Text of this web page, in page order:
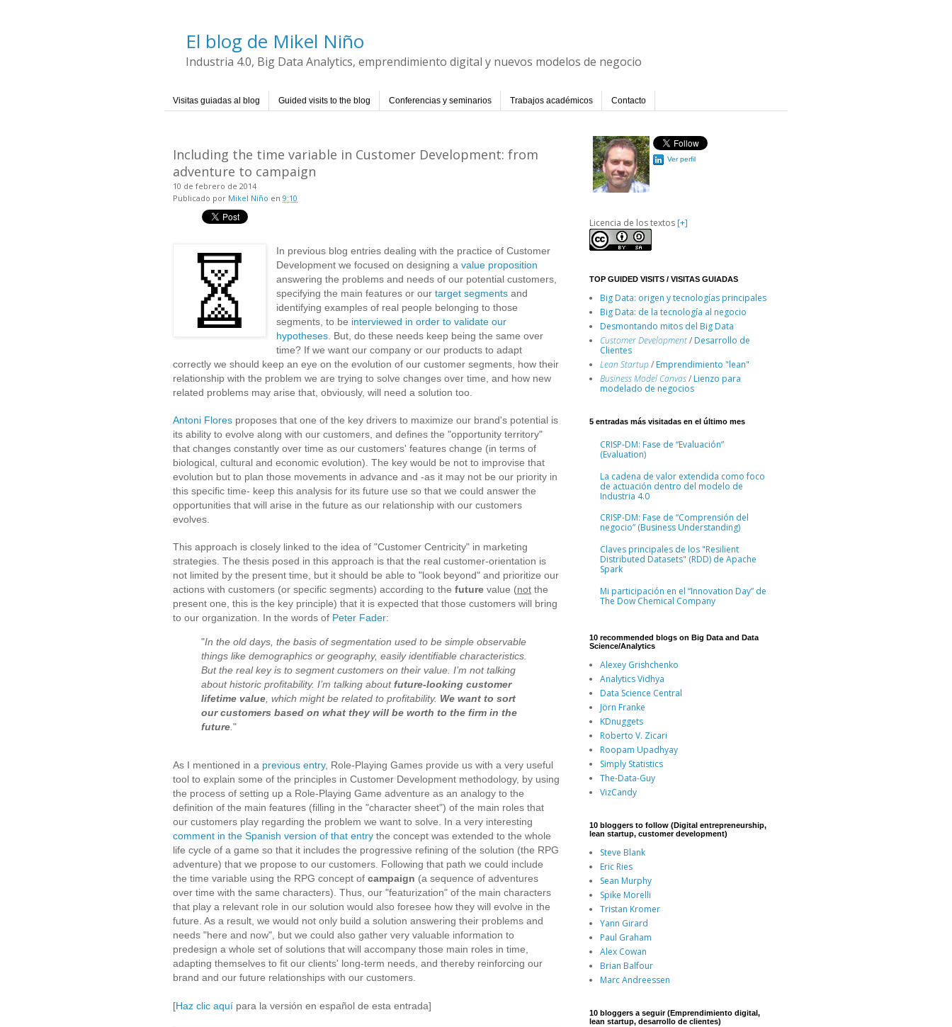
El blog de Mikel Niño
Industria 4.0, Big Data Analytics, emprendimiento digital y nuevos modelos de negocio
Visitas guiadas al blog Guided visits to the blog Conferencias y seminarios Trabajos académicos Contacto
Including the time variable in Customer Development: from
adventure to campaign
10 de febrero de 2014
Publicado por Mikel Niño en 9:10
In previous blog entries dealing with the practice of Customer
Development we focused on designing a value proposition
answering the problems and needs of our potential customers,
specifying the main features or our target segments and
identifying examples of real people belonging to those
segments, to be interviewed in order to validate our
hypotheses . But, do these needs keep being the same over
time? If we want our company or our products to adapt
correctly we should keep an eye on the evolution of our customer segments, how their
relationship with the problem we are trying to solve changes over time, and how new
related problems may arise that, obviously, will need a solution too.
Antoni Flores proposes that one of the key drivers to maximize our brand's potential is
its ability to evolve along with our customers, and defines the "opportunity territory"
that changes constantly over time as our customers' features change (in terms of
biological, cultural and economic evolution). The key would be not to improvise that
evolution but to plan those movements in advance and -as it may not be our priority in
this specific time- keep this analysis for its future use so that we could answer the
opportunities that will arise in the future as our relationship with our customers
evolves
This approach is closely linked to the idea of "Customer Centricity" in marketing
strategies. The thesis posed in this approach is that the real customer-orientation is
not limited by the present time, but it should be able to "look beyond" and prioritize our
actions with customers (or specific segments) according to the future value (not the
present one, this is the key principle) that it is expected that those customers will bring
to our organization. In the words of Peter Fader:
"In the old days, the basis of segmentation used to be simple observable
things like demographics or geography, easily identifiable characteristics.
But the real key is to segment customers on their value. I’m not talking
about historic profitability. I’m talking aboutfuture-looking customer
lifetime value , which might be related to profitability. We want to sort
our customers based on what they will be worth to the firm in the
future "
As I mentioned in a previous entry, Role-Playing Games provide us with a very useful
tool to explain some of the principles in Customer Development methodology, by using
the process of setting up a Role-Playing Game adventure as an analogy to the
definition of the main features (filling in the "character sheet") of the main roles that
our customers play regarding the problem we want to solve. In a very interesting
comment in the Spanish version of that entry the concept was extended to the whole
life cycle of a game so that it includes the progressive refining of the solution (the RPG
adventure) that we propose to our customers. Following that path we could include
the time variable using the RPG concept of campaign (a sequence of adventures
over time with the same characters). Thus, our "featurization" of the main characters
that play a relevant role in our solution would also foresee how they will evolve in the
future. As a result, we would not only build a solution answering their problems and
needs "here and now" , but we could also gather very valuable information to
predesign a whole set of solutions that will accompany those main roles in time,
adapting themselves to fit our clients' long-term needs, and thereby reinforcing our
brand and our future relationships with our customers
[Haz clic aquí para la versión en español de esta entrada]
Ver perfil
Licencia de los textos [+]
TOP GUIDED VISITS / VISITAS GUIADAS
Big Data: origen y tecnologías principales
Big Data: de la tecnología al negocio
Desmontando mitos del Big Data
Customer Development/ Desarrollo de
Clientes
Lean Startup/ Emprendimiento "lean"
Business Model Canvas/ Lienzo para
modelado de negocios
5 entradas más visitadas en el último mes
CRISP-DM: Fase de “Evaluación”
(Evaluation)
La cadena de valor extendida como foco
de actuación dentro del modelo de
Industria 4.0
CRISP-DM: Fase de “Comprensión del
negocio” (Business Understanding)
Claves principales de los "Resilient
Distributed Datasets" (RDD) de Apache
Spark
Mi participación en el “Innovation Day” de
The Dow Chemical Company
10 recommended blogs on Big Data and Data
Science/Analytics
Alexey Grishchenko
Analytics Vidhya
Data Science Central
Jörn Franke
KDnuggets
Roberto V. Zicari
Roopam Upadhyay
Simply Statistics
The-Data-Guy
VizCandy
10 bloggers to follow (Digital entrepreneurship,
lean startup, customer development)
Steve Blank
Eric Ries
Sean Murphy
Spike Morelli
Tristan Kromer
Yann Girard
Paul Graham
Alex Cowan
Brian Balfour
Marc Andreessen
10 bloggers a seguir (Emprendimiento digital,
lean startup, desarrollo de clientes)